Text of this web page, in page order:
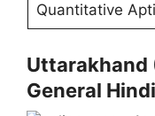
Quantitative
Uttarakhand
General